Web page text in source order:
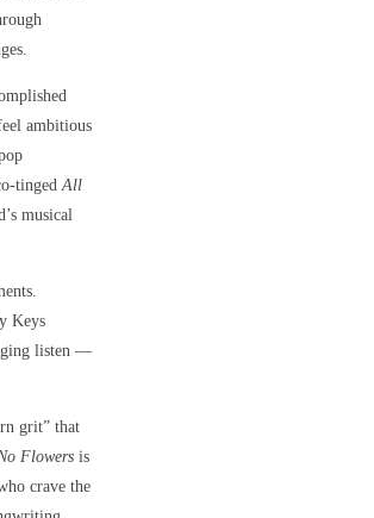
ambitious
tingedAll
musical
Keys
listen —
grit” that
Flowers is
crave the